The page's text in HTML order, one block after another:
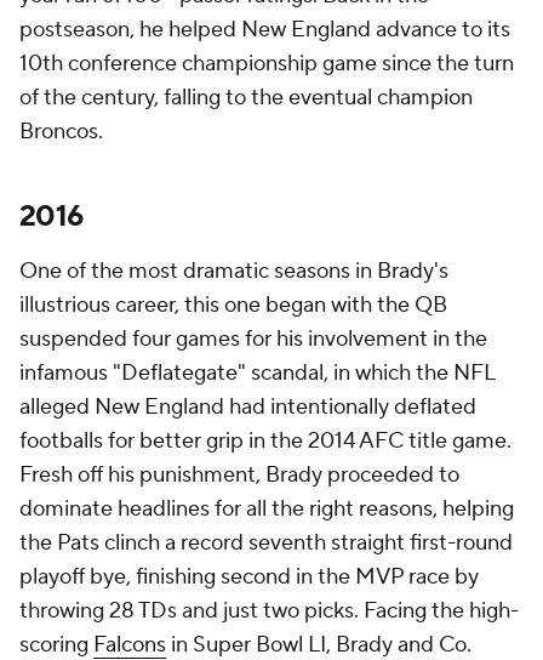
postseason, he helped New England advance to its
10th conference championship game since the turn
of the century, falling to the eventual champion
Broncos.
2016
One of the most dramatic seasons in Brady's
illustrious career, this one began with the QB
suspended four games for his involvement in the
infamous "Deflategate" scandal, in which the NFL
alleged New England had intentionally deflated
footballs for better grip in the 2014 AFC title game.
Fresh off his punishment, Brady proceeded to
dominate headlines for all the right reasons, helping
the Pats clinch a record seventh straight first-round
playoff bye, finishing second in the MVP race by
throwing 28 TDs and just two picks. Facing the high-
scoring Falcons in Super Bowl LI, Brady and Co.